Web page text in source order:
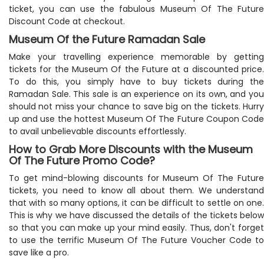
ticket, you can use the fabulous Museum Of The Future
Discount Code at checkout.
Museum Of the Future Ramadan Sale
Make your travelling experience memorable by getting
tickets for the Museum Of the Future at a discounted price.
To do this, you simply have to buy tickets during the
Ramadan Sale. This sale is an experience on its own, and you
should not miss your chance to save big on the tickets. Hurry
up and use the hottest Museum Of The Future Coupon Code
to avail unbelievable discounts effortlessly.
How to Grab More Discounts with the Museum
Of The Future Promo Code?
To get mind-blowing discounts for Museum Of The Future
tickets, you need to know all about them. We understand
that with so many options, it can be difficult to settle on one.
This is why we have discussed the details of the tickets below
so that you can make up your mind easily. Thus, don't forget
to use the terrific Museum Of The Future Voucher Code to
save like a pro.